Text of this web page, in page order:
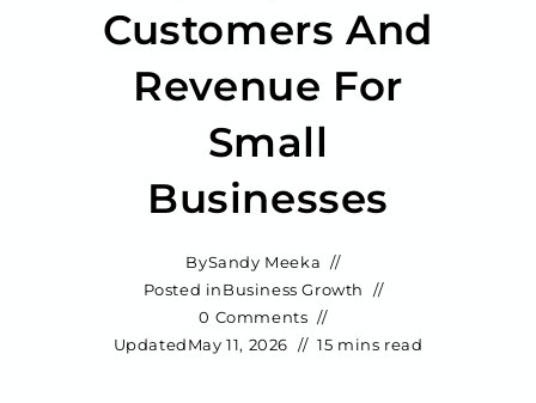
Customers And
Revenue For
Small
Businesses
BySandy Meeka
Posted inBusiness Growth
0 Comments
UpdatedMay 11, 2026 15 mins read